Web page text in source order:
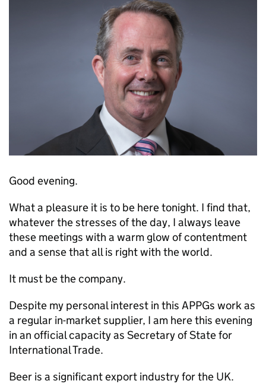
Good evening.
What a pleasure it is to be here tonight. I find that,
whatever the stresses of the day, I always leave
these meetings with a warm glow of contentment
and a sense that all is right with the world.
It must be the company.
Despite my personal interest in this APPGs work as
a regular in-market supplier, I am here this evening
in an official capacity as Secretary of State for
International Trade.
Beer is a significant export industry for the UK.